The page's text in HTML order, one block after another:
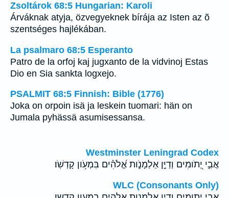
Zsoltárok 68:5 Hungarian: Karoli
Árváknak atyja, özvegyeknek bírája az Isten az õ
szentséges hajlékában.
La psalmaro 68:5 Esperanto
Patro de la orfoj kaj jugxanto de la vidvinoj Estas
Dio en Sia sankta logxejo.
PSALMIT 68:5 Finnish: Bible (1776)
Joka on orpoin isä ja leskein tuomari: hän on
Jumala pyhässä asumisessansa.
Westminster Leningrad Codex
אֲבִ֣י יְ֭תֹומִים וְדַיַּ֣ן אַלְמָנֹ֑ות אֱ֝לֹהִ֗ים בִּמְעֹ֥ון קָדְשֹֽׁו׃
WLC (Consonants Only)